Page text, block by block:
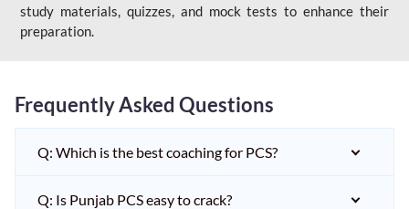
study materials, quizzes, and mock tests to enhance their
preparation.
Frequently Asked Questions
Q: Which is the best coaching for PCS?
Q: Is Punjab PCS easy to crack?